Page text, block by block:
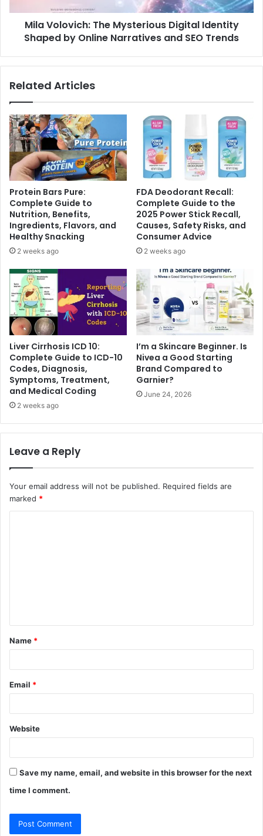
Mila Volovich: The Mysterious Digital Identity
Shaped by Online Narratives and SEO Trends
Related Articles
Protein Bars Pure:
Complete Guide to
Nutrition, Benefits,
Ingredients, Flavors, and
Healthy Snacking
2 weeks ago
FDA Deodorant Recall:
Complete Guide to the
2025 Power Stick Recall,
Causes, Safety Risks, and
Consumer Advice
2 weeks ago
Liver Cirrhosis ICD 10:
Complete Guide to ICD-10
Codes, Diagnosis,
Symptoms, Treatment,
and Medical Coding
2 weeks ago
I’m a Skincare Beginner. Is
Nivea a Good Starting
Brand Compared to
Garnier?
June 24, 2026
Leave a Reply
Your email address will not be published. Required fields are
marked *
t
*
Name *
Email *
Website
Save my name, email, and website in this browser for the next
time I comment.